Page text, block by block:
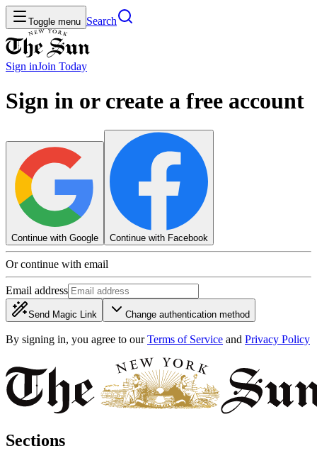
Toggle menu Search
Sign inJoin Today
Sign in or create a free account
Continue with Google Continue with Facebook
Or continue with email
Email address
Send Magic Link Change authentication method
By signing in, you agree to our Terms of Service and Privacy Policy
Sections